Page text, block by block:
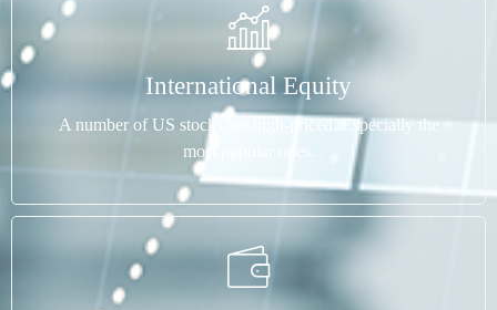
International Equity
A number of US stocks are high-priced. Especially the
most popular ones.